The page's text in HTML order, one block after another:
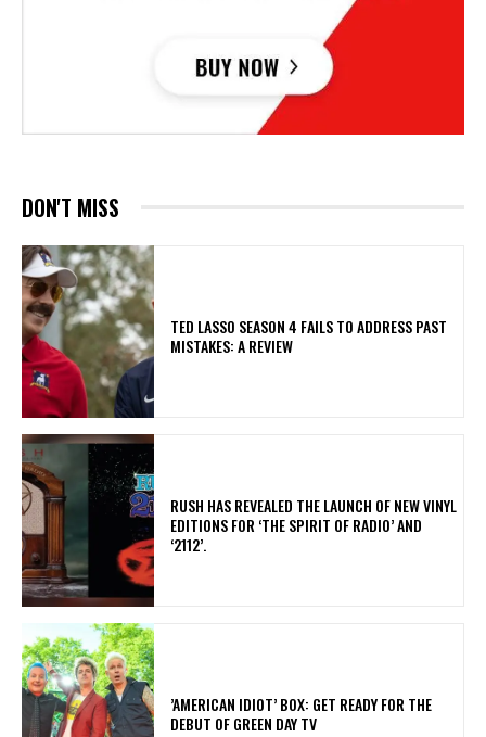
DON'T MISS
TED LASSO SEASON 4 FAILS TO ADDRESS PAST
MISTAKES: A REVIEW
​RUSH HAS REVEALED THE LAUNCH OF NEW VINYL
EDITIONS FOR ‘THE SPIRIT OF RADIO’ AND
‘2112’.
​’AMERICAN IDIOT’ BOX: GET READY FOR THE
DEBUT OF GREEN DAY TV